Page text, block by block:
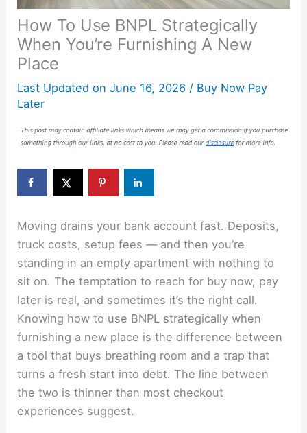
How To Use BNPL Strategically
When You’re Furnishing A New
Place
Last Updated on June 16, 2026 / Buy Now Pay
Later
Moving drains your bank account fast. Deposits,
truck costs, setup fees — and then you’re
standing in an empty apartment with nothing to
sit on. The temptation to reach for buy now, pay
later is real, and sometimes it’s the right call.
Knowing how to use BNPL strategically when
furnishing a new place is the difference between
a tool that buys breathing room and a trap that
turns a fresh start into debt. The line between
the two is thinner than most checkout
experiences suggest.